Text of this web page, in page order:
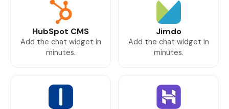
HubSpot CMS
Add the chat widget in
minutes.
Jimdo
Add the chat widget in
minutes.